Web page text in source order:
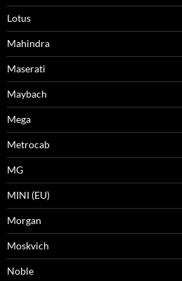
Lotus
Mahindra
Maserati
Maybach
Mega
Metrocab
MG
MINI (EU)
Morgan
Moskvich
Noble